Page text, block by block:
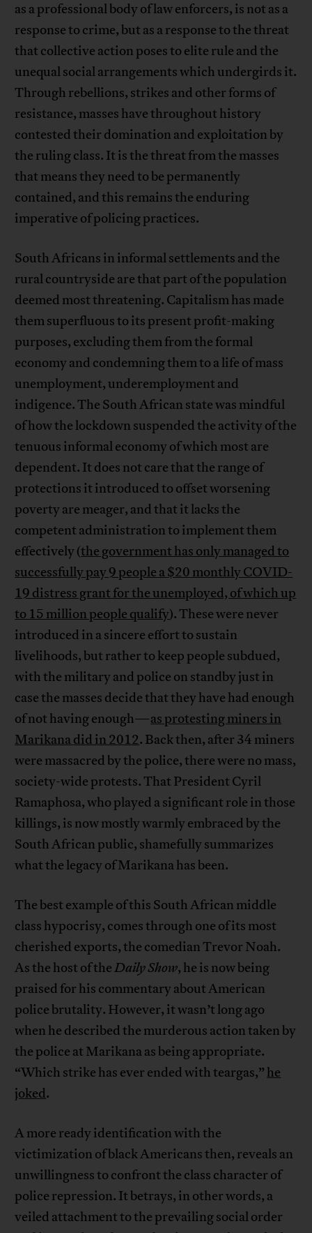
as a professional body of law enforcers, is not as a
response to crime, but as a response to the threat
that collective action poses to elite rule and the
unequal social arrangements which undergirds it.
Through rebellions, strikes and other forms of
resistance, masses have throughout history
contested their domination and exploitation by
the ruling class. It is the threat from the masses
that means they need to be permanently
contained, and this remains the enduring
imperative of policing practices.
South Africans in informal settlements and the
rural countryside are that part of the population
deemed most threatening. Capitalism has made
them superfluous to its present profit-making
purposes, excluding them from the formal
economy and condemning them to a life of mass
unemployment, underemployment and
indigence. The South African state was mindful
of how the lockdown suspended the activity of the
tenuous informal economy of which most are
dependent. It does not care that the range of
protections it introduced to offset worsening
poverty are meager, and that it lacks the
competent administration to implement them
effectively (the government has only managed to
successfully pay 9 people a $20 monthly COVID-
19 distress grant for the unemployed, of which up
to 15 million people qualify). These were never
introduced in a sincere effort to sustain
livelihoods, but rather to keep people subdued,
with the military and police on standby just in
case the masses decide that they have had enough
of not having enough—as protesting miners in
Marikana did in 2012. Back then, after 34 miners
were massacred by the police, there were no mass,
society-wide protests. That President Cyril
Ramaphosa, who played a significant role in those
killings, is now mostly warmly embraced by the
South African public, shamefully summarizes
what the legacy of Marikana has been.
The best example of this South African middle
class hypocrisy, comes through one of its most
cherished exports, the comedian Trevor Noah.
As the host of theDaily Show, he is now being
praised for his commentary about American
police brutality. However, it wasn’t long ago
when he described the murderous action taken by
the police at Marikana as being appropriate.
“Which strike has ever ended with teargas,” he
joked.
A more ready identification with the
victimization of black Americans then, reveals an
unwillingness to confront the class character of
police repression. It betrays, in other words, a
veiled attachment to the prevailing social order